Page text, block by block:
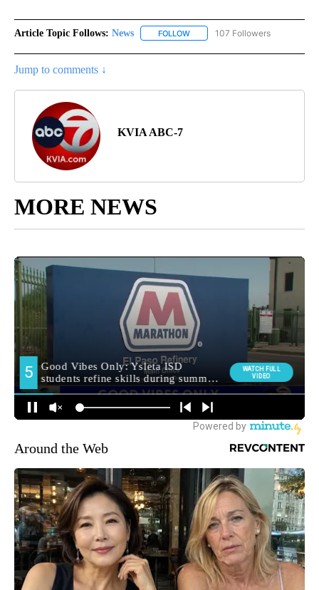
Article Topic Follows: News FOLLOW FOLLOW "NEWS" TO RECEIVE
107 Followers
Jump to comments ↓
KVIA ABC-7
MORE NEWS
Around the Web